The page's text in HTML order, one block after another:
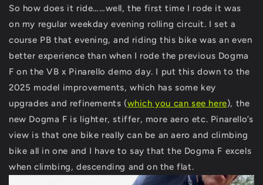
So how does it ride……well, the first time I rode it was
on my regular weekday evening rolling circuit. I set a
course PB that evening, and riding this bike was an even
better experience than when I rode the previous Dogma
F on the VB x Pinarello demo day. I put this down to the
2025 model improvements, which has some key
upgrades and refinements (which you can see here), the
new Dogma F is lighter, stiffer, more aero etc. Pinarello’s
view is that one bike really can be an aero and climbing
bike all in one and I have to say that the Dogma F excels
when climbing, descending and on the flat.